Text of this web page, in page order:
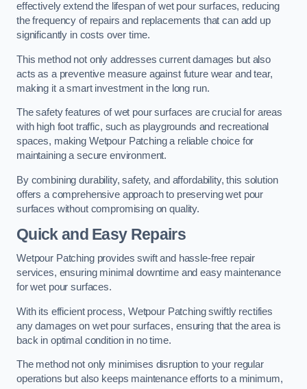
effectively extend the lifespan of wet pour surfaces, reducing
the frequency of repairs and replacements that can add up
significantly in costs over time.
This method not only addresses current damages but also
acts as a preventive measure against future wear and tear,
making it a smart investment in the long run.
The safety features of wet pour surfaces are crucial for areas
with high foot traffic, such as playgrounds and recreational
spaces, making Wetpour Patching a reliable choice for
maintaining a secure environment.
By combining durability, safety, and affordability, this solution
offers a comprehensive approach to preserving wet pour
surfaces without compromising on quality.
Quick and Easy Repairs
Wetpour Patching provides swift and hassle-free repair
services, ensuring minimal downtime and easy maintenance
for wet pour surfaces.
With its efficient process, Wetpour Patching swiftly rectifies
any damages on wet pour surfaces, ensuring that the area is
back in optimal condition in no time.
The method not only minimises disruption to your regular
operations but also keeps maintenance efforts to a minimum,